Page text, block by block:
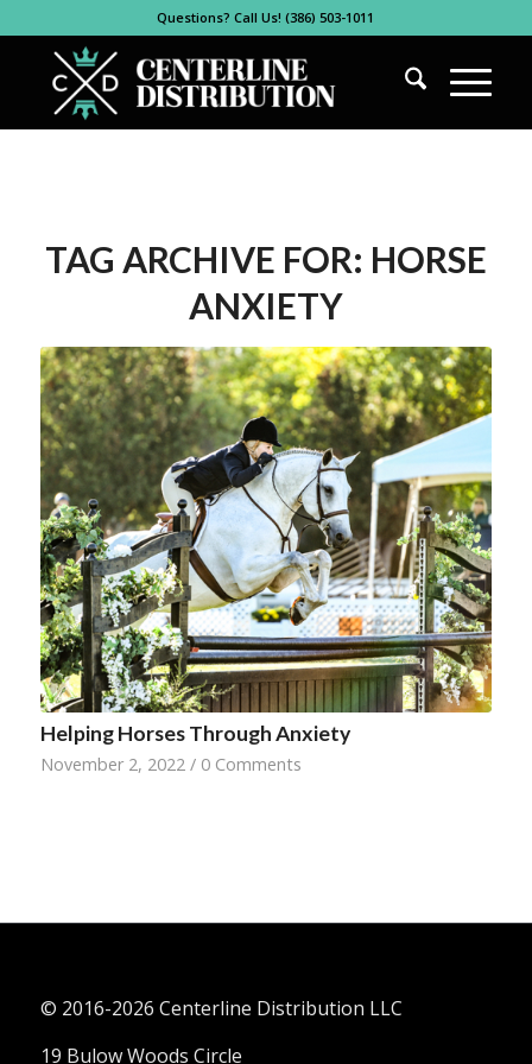
Questions? Call Us! (386) 503-1011
TAG ARCHIVE FOR: HORSE
ANXIETY
Helping Horses Through Anxiety
November 2, 2022 / 0 Comments
© 2016-2026 Centerline Distribution LLC
19 Bulow Woods Circle